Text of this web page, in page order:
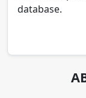
database.